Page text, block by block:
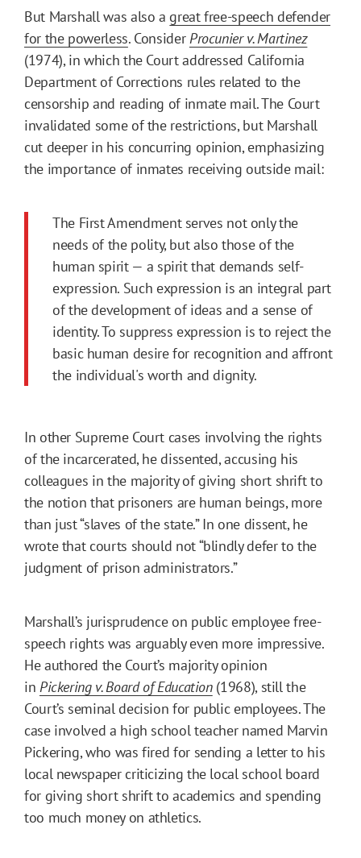
But Marshall was also a great free-speech defender
for the powerless. ConsiderProcunier v. Martinez
(1974), in which the Court addressed California
Department of Corrections rules related to the
censorship and reading of inmate mail. The Court
invalidated some of the restrictions, but Marshall
cut deeper in his concurring opinion, emphasizing
the importance of inmates receiving outside mail:
The First Amendment serves not only the
needs of the polity, but also those of the
human spirit — a spirit that demands self-
expression. Such expression is an integral part
of the development of ideas and a sense of
identity. To suppress expression is to reject the
basic human desire for recognition and affront
the individual's worth and dignity.
In other Supreme Court cases involving the rights
of the incarcerated, he dissented, accusing his
colleagues in the majority of giving short shrift to
the notion that prisoners are human beings, more
than just “slaves of the state.” In one dissent, he
wrote that courts should not “blindly defer to the
judgment of prison administrators.”
Marshall’s jurisprudence on public employee free-
speech rights was arguably even more impressive.
He authored the Court’s majority opinion
in Pickering v. Board of Education(1968), still the
Court’s seminal decision for public employees. The
case involved a high school teacher named Marvin
Pickering, who was fired for sending a letter to his
local newspaper criticizing the local school board
for giving short shrift to academics and spending
too much money on athletics.